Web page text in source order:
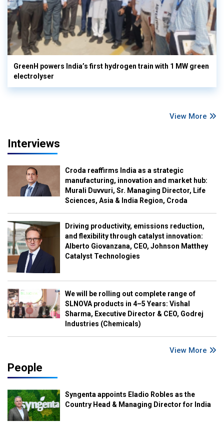
GreenH powers India’s first hydrogen train with 1 MW green
electrolyser
View More
Interviews
Croda reaffirms India as a strategic
manufacturing, innovation and market hub:
Murali Duvvuri, Sr. Managing Director, Life
Sciences, Asia & India Region, Croda
Driving productivity, emissions reduction,
and flexibility through catalyst innovation:
Alberto Giovanzana, CEO, Johnson Matthey
Catalyst Technologies
We will be rolling out complete range of
SLNOVA products in 4–5 Years: Vishal
Sharma, Executive Director & CEO, Godrej
Industries (Chemicals)
View More
People
Syngenta appoints Eladio Robles as the
Country Head & Managing Director for India